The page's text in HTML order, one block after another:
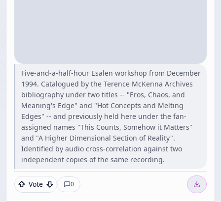
Five-and-a-half-hour Esalen workshop from December
1994. Catalogued by the Terence McKenna Archives
bibliography under two titles -- "Eros, Chaos, and
Meaning's Edge" and "Hot Concepts and Melting
Edges" -- and previously held here under the fan-
assigned names "This Counts, Somehow it Matters"
and "A Higher Dimensional Section of Reality".
Identified by audio cross-correlation against two
independent copies of the same recording.
Vote 0